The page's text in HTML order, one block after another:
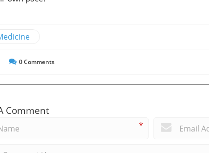
0Comments
Comment
*